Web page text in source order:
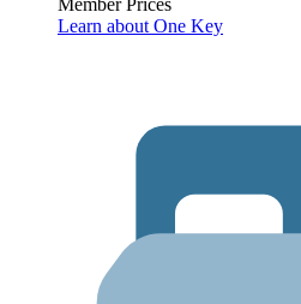
Member Prices
Learn about One Key